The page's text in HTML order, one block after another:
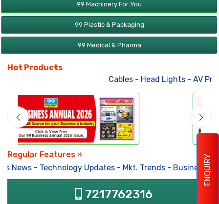
ENQUIRY
99 Machinery For You
99 Plastic & Packaging
99 Medical & Pharma
Hot Products
Cables-Head Lights-AV Products
Regular Features »
News- Technology Updates- Mkt. Trends- Business
7217762316